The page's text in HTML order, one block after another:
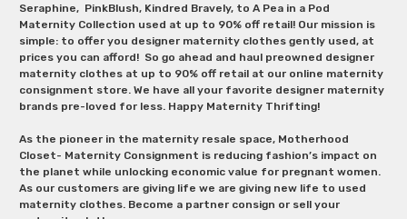
Seraphine, PinkBlush, Kindred Bravely, to A Pea in a Pod
Maternity Collection used at up to 90% off retail! Our mission is
simple: to offer you designer maternity clothes gently used, at
prices you can afford! So go ahead and haul preowned designer
maternity clothes at up to 90% off retail at our online maternity
consignment store. We have all your favorite designer maternity
brands pre-loved for less. Happy Maternity Thrifting!
As the pioneer in the maternity resale space, Motherhood
Closet- Maternity Consignment is reducing fashion’s impact on
the planet while unlocking economic value for pregnant women.
As our customers are giving life we are giving new life to used
maternity clothes. Become a partner consign or sell your